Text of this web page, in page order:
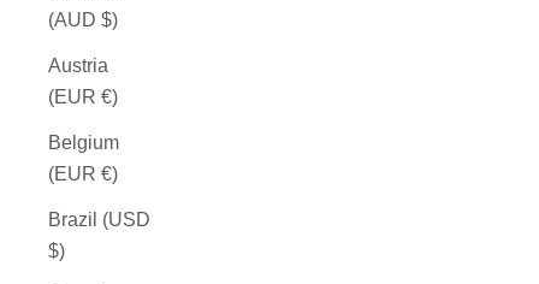
(AUD $)
Austria
(EUR €)
Belgium
(EUR €)
Brazil (USD
$)